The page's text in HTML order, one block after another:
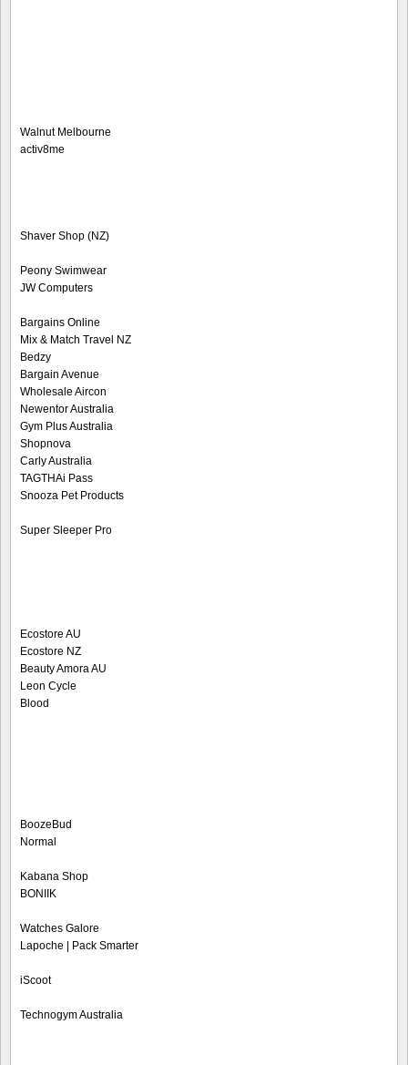
Walnut Melbourne
activ8me
Shaver Shop (NZ)
Peony Swimwear
JW Computers
Bargains Online
Mix & Match Travel NZ
Bedzy
Bargain Avenue
Wholesale Aircon
Newentor Australia
Gym Plus Australia
Shopnova
Carly Australia
TAGTHAi Pass
Snooza Pet Products
Super Sleeper Pro
Ecostore AU
Ecostore NZ
Beauty Amora AU
Leon Cycle
Blood
BoozeBud
Normal
Kabana Shop
BONIIK
Watches Galore
Lapoche | Pack Smarter
iScoot
Technogym Australia